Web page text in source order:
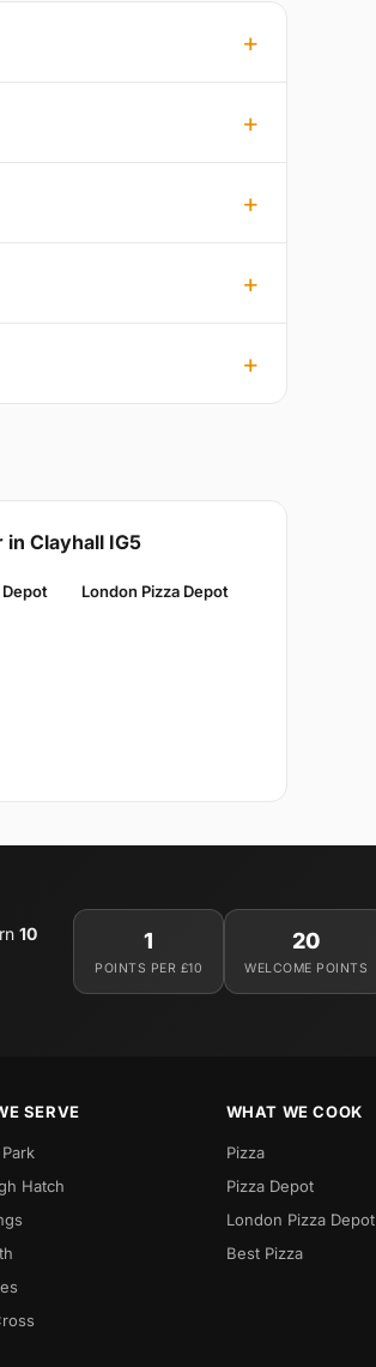
Clayhall IG5
Depot London Pizza Depot
10
1
POINTS PER £10
20
WELCOME POINTS
SERVE
Hatch
WHAT WE COOK
Pizza
Pizza Depot
London Pizza Depot
Best Pizza